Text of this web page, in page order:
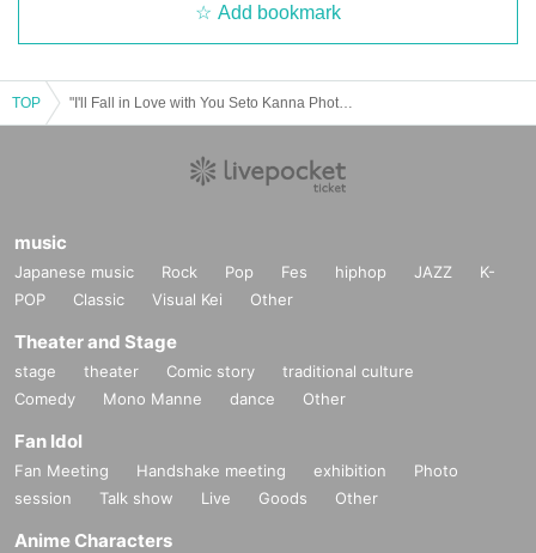
Add bookmark
TOP
music
Japanese music Rock Pop Fes hiphop JAZZ
K-
POP
Classic Visual Kei Other
Theater and Stage
stage theater Comic story
traditional culture
Comedy
Mono Manne dance Other
Fan Idol
Fan Meeting Handshake meeting exhibition
Photo
session
Talk show Live Goods Other
Anime Characters